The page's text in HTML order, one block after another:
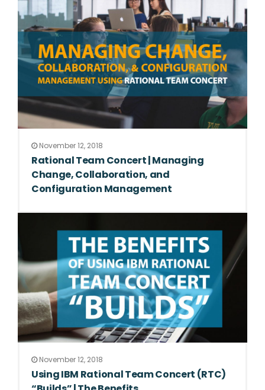
November 12, 2018
Rational Team Concert | Managing
Change, Collaboration, and
Configuration Management
November 12, 2018
Using IBM Rational Team Concert (RTC)